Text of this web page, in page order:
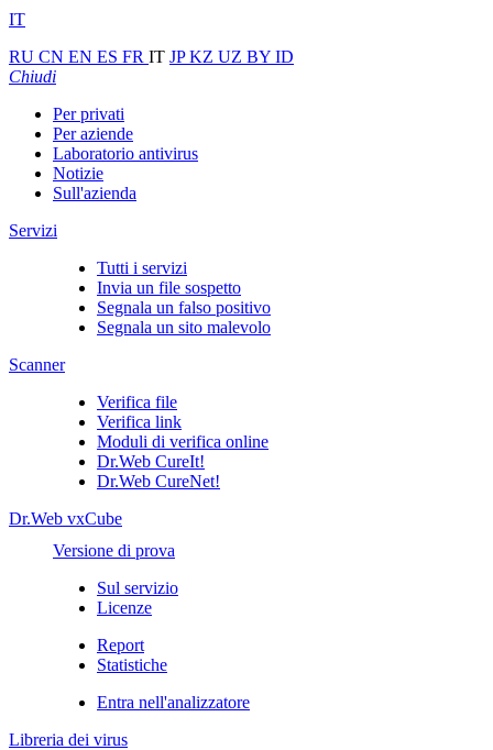
IT
RU CN EN ES FR IT JPKZ UZ BY ID
Chiudi
Per privati
Per aziende
Laboratorio antivirus
Notizie
Sull'azienda
Servizi
Tutti i servizi
Invia un file sospetto
Segnala un falso positivo
Segnala un sito malevolo
Scanner
Verifica file
Verifica link
Moduli di verifica online
Dr.Web CureIt!
Dr.Web CureNet!
Dr.Web vxCube
Versione di prova
Sul servizio
Licenze
Report
Statistiche
Entra nell'analizzatore
Libreria dei virus